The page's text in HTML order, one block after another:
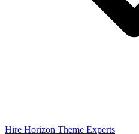
Hire Horizon Theme Experts